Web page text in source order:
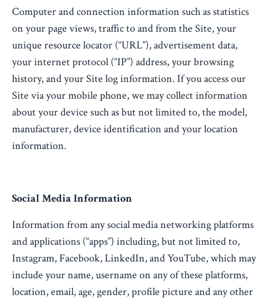
Computer and connection information such as statistics
on your page views, traffic to and from the Site, your
unique resource locator (“URL”), advertisement data,
your internet protocol (“IP”) address, your browsing
history, and your Site log information. If you access our
Site via your mobile phone, we may collect information
about your device such as but not limited to, the model,
manufacturer, device identification and your location
information.
Social Media Information
Information from any social media networking platforms
and applications (“apps”) including, but not limited to,
Instagram, Facebook, LinkedIn, and YouTube, which may
include your name, username on any of these platforms,
location, email, age, gender, profile picture and any other